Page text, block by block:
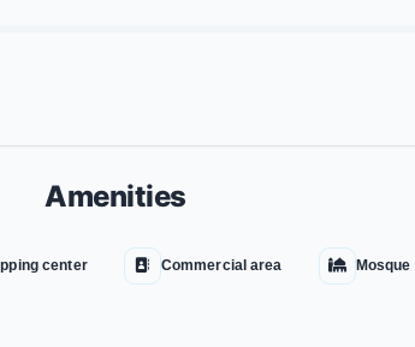
Amenities
center Commercial area Mosque